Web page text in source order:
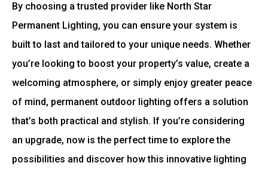
By choosing a trusted provider like North Star
Permanent Lighting, you can ensure your system is
built to last and tailored to your unique needs. Whether
you’re looking to boost your property’s value, create a
welcoming atmosphere, or simply enjoy greater peace
of mind, permanent outdoor lighting offers a solution
that’s both practical and stylish. If you’re considering
an upgrade, now is the perfect time to explore the
possibilities and discover how this innovative lighting